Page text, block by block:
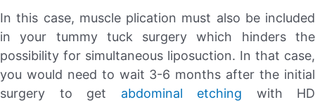
In this case, muscle plication must also be included
in your tummy tuck surgery which hinders the
possibility for simultaneous liposuction. In that case,
you would need to wait 3-6 months after the initial
surgery to get abdominal etching with HD